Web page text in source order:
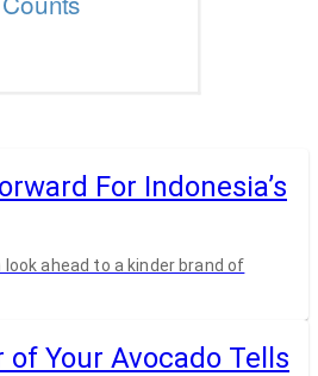
For Indonesia’s
look ahead to a kinder brand of
Your Avocado Tells